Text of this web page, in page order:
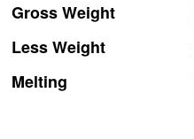
GrossWeight
LessWeight
Melting